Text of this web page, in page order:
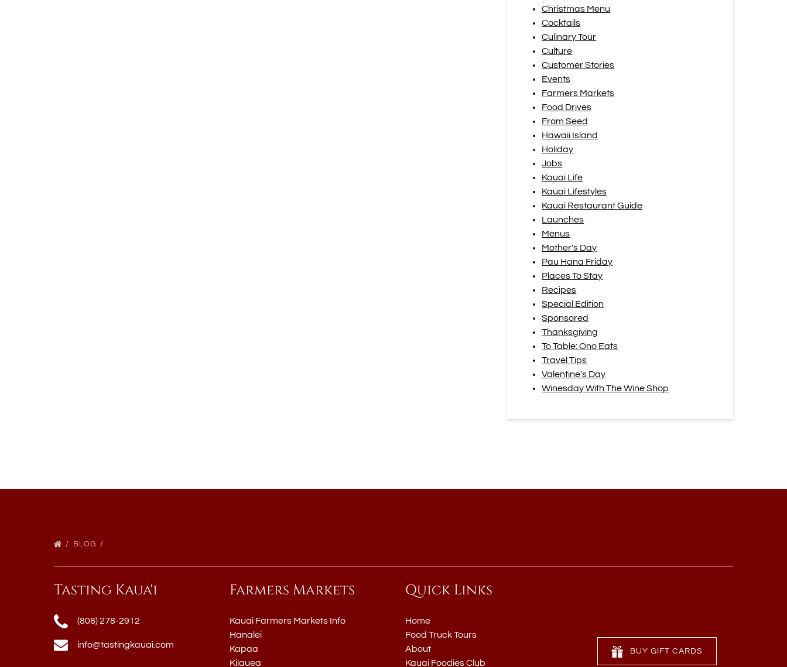
Christmas Menu
Cocktails
Culinary Tour
Culture
Customer Stories
Events
Farmers Markets
Food Drives
From Seed
Hawaii Island
Holiday
Jobs
Kauai Life
Kauai Lifestyles
Kauai Restaurant Guide
Launches
Menus
Mother's Day
Pau Hana Friday
Places To Stay
Recipes
Special Edition
Sponsored
Thanksgiving
To Table: Ono Eats
Travel Tips
Valentine's Day
Winesday With The Wine Shop
BLOG
Tasting Kaua'i
(808) 278-2912
info@tastingkauai.com
Farmers Markets
Kauai Farmers Markets Info
Hanalei
Kapaa
Kilauea
Quick Links
Home
Food Truck Tours
About
Kauai Foodies Club
BUY GIFT CARDS